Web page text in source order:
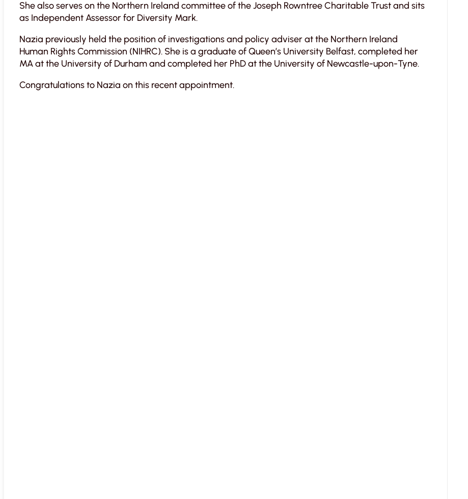
She also serves on the Northern Ireland committee of the Joseph Rowntree Charitable Trust and sits
as Independent Assessor for Diversity Mark.
Nazia previously held the position of investigations and policy adviser at the Northern Ireland
Human Rights Commission (NIHRC). She is a graduate of Queen’s University Belfast, completed her
MA at the University of Durham and completed her PhD at the University of Newcastle-upon-Tyne.
Congratulations to Nazia on this recent appointment.